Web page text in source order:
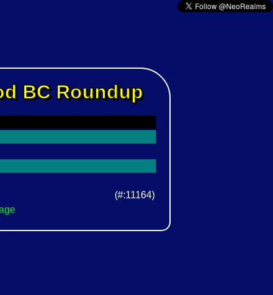
BC Roundup
(#:11164)